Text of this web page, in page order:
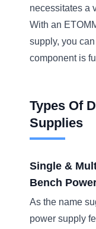
necessitates a
With an
supply, you
component is
Types Of
Supplies
Single &
Bench
As the name
power supply